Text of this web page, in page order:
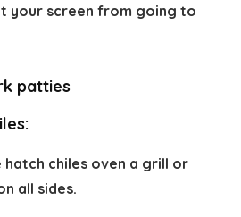
your screen from going to
patties
chiles oven a grill or
all sides.